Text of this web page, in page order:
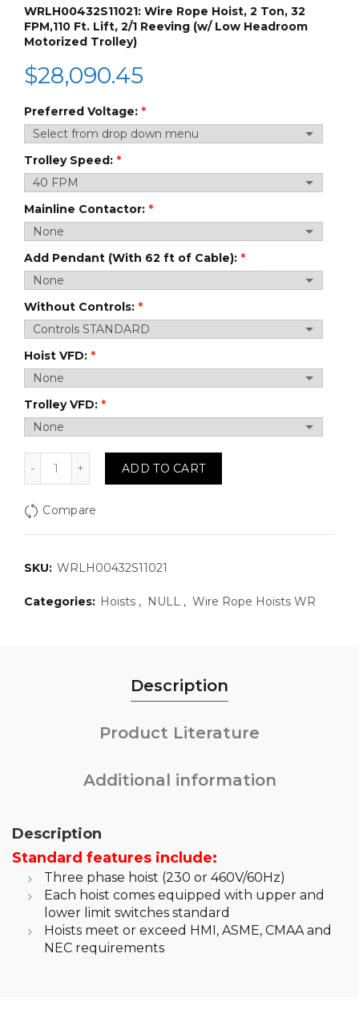
WRLH00432S11021: Wire Rope Hoist, 2 Ton, 32
FPM,110 Ft. Lift, 2/1 Reeving (w/ Low Headroom
Motorized Trolley)
$28,090.45
Preferred Voltage:
Trolley Speed:
Mainline Contactor:
Add Pendant (With 62 ft of Cable):
Without Controls:
Hoist VFD:
Trolley VFD:
WRLH00432S11021: Wire Rope Hoist, 2 Ton, 32
ADD TO CART
Compare
SKU: WRLH00432S11021
Categories: Hoists , NULL , Wire Rope Hoists WR
Description
Product Literature
Additional information
Description
Standard features include:
Three phase hoist (230 or 460V/60Hz)
Each hoist comes equipped with upper and
lower limit switches standard
Hoists meet or exceed HMI, ASME, CMAA and
NEC requirements